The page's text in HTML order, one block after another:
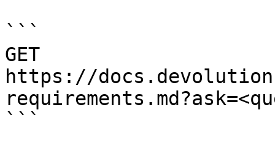
```
GET
https://
```